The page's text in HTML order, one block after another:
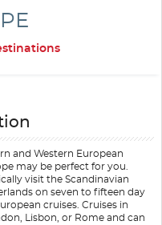
and Western European
may be perfect for you.
visit the Scandinavian
on seven to fifteen day
cruises. Cruises in
Lisbon, or Rome and can